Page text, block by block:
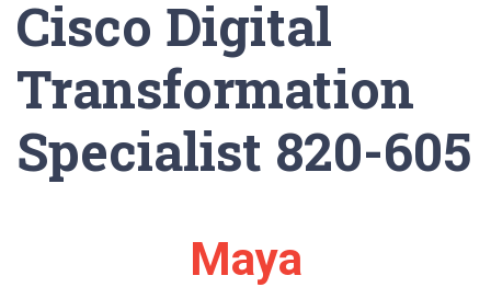
Cisco Digital
Transformation
Specialist 820-605
Maya